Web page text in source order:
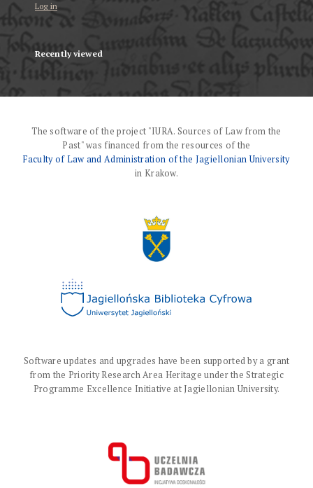
Log in
Recently viewed
The software of the project "IURA. Sources of Law from the
Past" was financed from the resources of the
Faculty of Law and Administration of the Jagiellonian University
in Krakow.
Software updates and upgrades have been supported by a grant
from the Priority Research Area Heritage under the Strategic
Programme Excellence Initiative at Jagiellonian University.